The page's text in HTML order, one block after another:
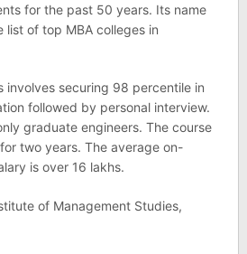
for the past 50 years. Its name
list of top MBA colleges in
involves securing 98 percentile in
followed by personal interview.
graduate engineers. The course
two years. The average on-
is over 16 lakhs.
of Management Studies,